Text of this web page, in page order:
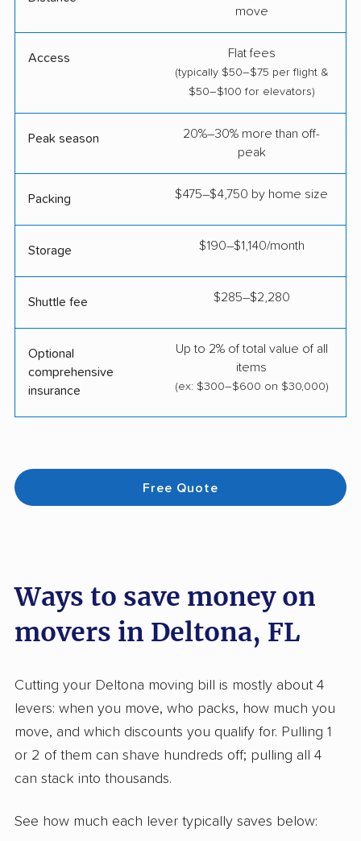
move
Access Flat fees
(typically $50–$75 per flight &
$50–$100 for elevators)
Peak season
20%–30% more than off-
peak
Packing $475–$4,750 by home size
Storage $190–$1,140/month
Shuttle fee $285–$2,280
Optional
comprehensive
insurance
Up to 2% of total value of all
items
(ex: $300–$600 on $30,000)
Free Quote
Ways to save money on
movers in Deltona, FL
Cutting your Deltona moving bill is mostly about 4
levers: when you move, who packs, how much you
move, and which discounts you qualify for. Pulling 1
or 2 of them can shave hundreds off; pulling all 4
can stack into thousands.
See how much each lever typically saves below: